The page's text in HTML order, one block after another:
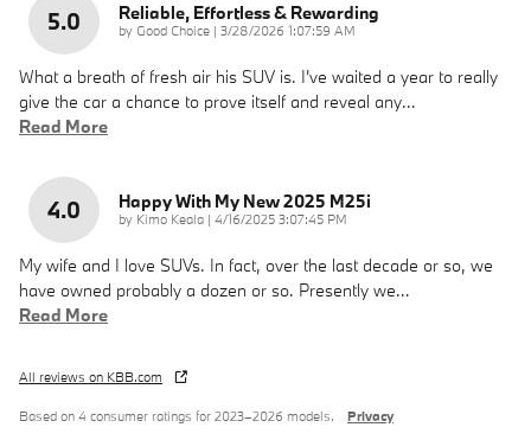
5.0 Reliable, Effortless & Rewarding
by Good Choice | on
3/28/2026 1:07:59 AM
What a breath of fresh air his SUV is. I've waited a year to really
give the car a chance to prove itself and reveal any…
Read More
4.0 Happy With My New 2025 M25i
by Kimo Keala | on
4/16/2025 3:07:45 PM
My wife and I love SUVs. In fact, over the last decade or so, we
have owned probably a dozen or so. Presently we…
Read More
All reviews on KBB.com
Based on 4 consumer ratings for 2023–2026 models. Privacy